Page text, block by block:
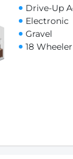
Drive-Up
Electronic
Gravel
18